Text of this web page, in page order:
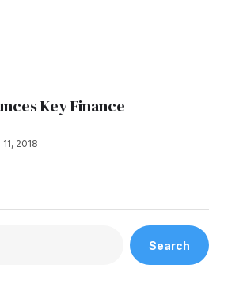
Key Finance
2018
Search